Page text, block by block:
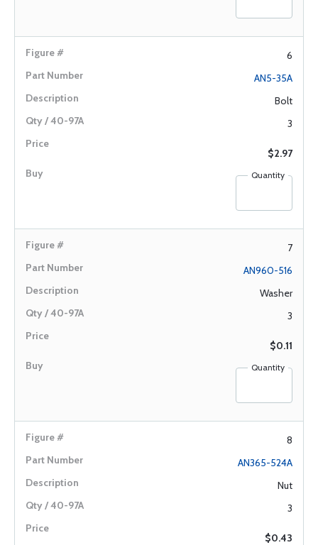
6
AN5-35A
Bolt
3
$2.97
Quantity
7
AN960-516
Washer
3
$0.11
Quantity
8
AN365-524A
Nut
3
$0.43